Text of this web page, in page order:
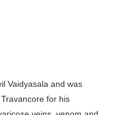
Vaidyasala and was
for his